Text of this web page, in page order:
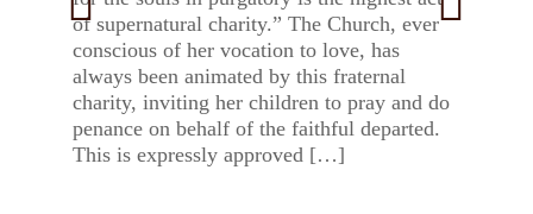
of supernatural charity.” The Church, ever
conscious of her vocation to love, has
always been animated by this fraternal
charity, inviting her children to pray and do
penance on behalf of the faithful departed.
This is expressly approved […]
Previ
ous